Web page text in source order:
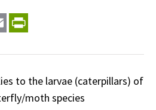
Email
to the larvae (caterpillars) of
moth species